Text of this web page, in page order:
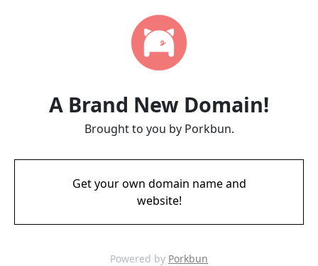
A Brand New Domain!
Brought to you by Porkbun.
Get your own domain name and
website!
Powered by Porkbun